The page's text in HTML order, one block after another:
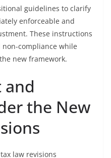
guidelines to clarify
enforceable and
These instructions
compliance while
new framework.
and
the New
law revisions